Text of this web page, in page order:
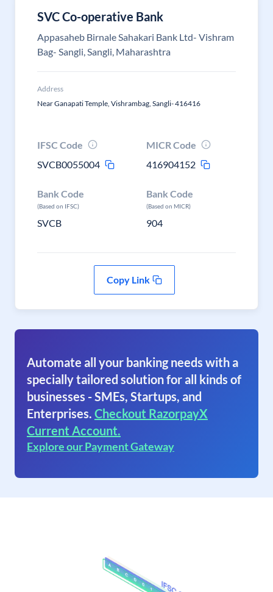
SVC Co-operative Bank
Appasaheb Birnale Sahakari Bank Ltd- Vishram
Bag- Sangli, Sangli, Maharashtra
Address
Near Ganapati Temple, Vishrambag, Sangli- 416416
IFSC Code
SVCB0055004
MICR Code
416904152
Bank Code
(Based on IFSC)
SVCB
Bank Code
(Based on MICR)
904
Copy Link
Automate all your banking needs with a
specially tailored solution for all kinds of
businesses - SMEs, Startups, and
Enterprises. Checkout RazorpayX
Current Account.
Explore our Payment Gateway